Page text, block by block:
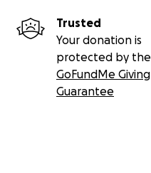
Trusted
Your donation is
protected by the
GoFundMe Giving
Guarantee